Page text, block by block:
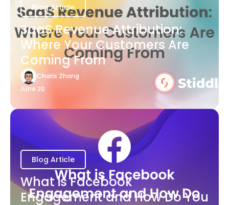
Blog Article
SaaS Revenue Attribution:
Where Your Customers Are
Coming From
Charis Zhang
June 20
Blog Article
What is Facebook
Engagement and How Do You